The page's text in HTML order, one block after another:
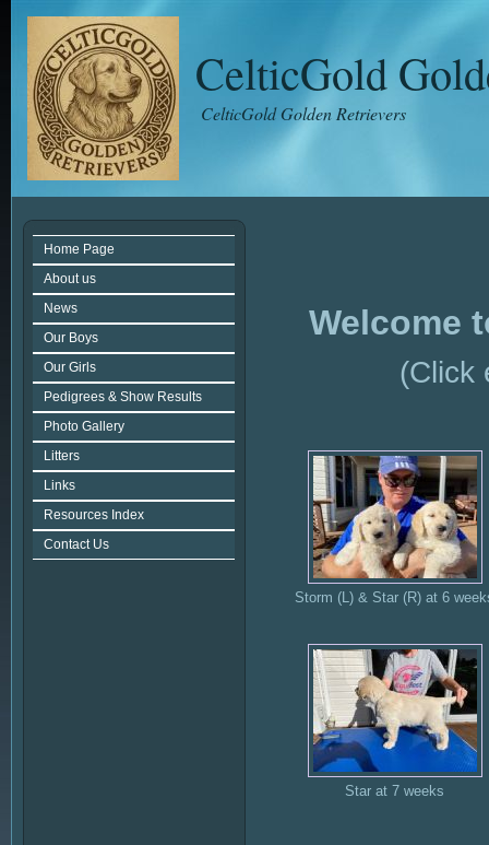
CelticGold
CelticGold Golden Retrievers
Home Page
About us
News
Our Boys
Our Girls
Pedigrees & Show Results
Photo Gallery
Litters
Links
Resources Index
Contact Us
Welcome
(Click
Storm (L) & Star (R) at 6
Star at 7 weeks